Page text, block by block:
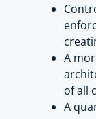
Scott,
Once I
Scott
A
of all
A